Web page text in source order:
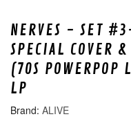
NERVES - SET
SPECIAL COVER
(70S POWERPOP
LP
ALIVE